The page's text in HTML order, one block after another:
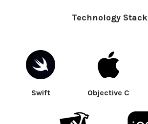
Technology Stack
Swift Objective C